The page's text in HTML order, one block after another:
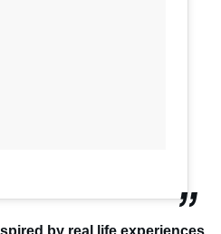
by real life experiences